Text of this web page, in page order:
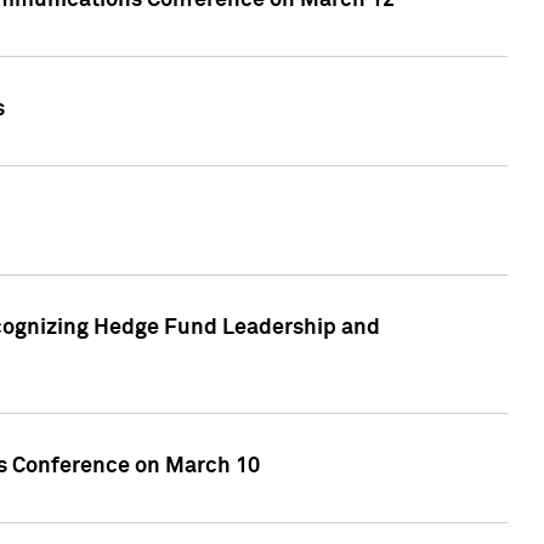
Hedge Fund Leadership and
Conference on March 10